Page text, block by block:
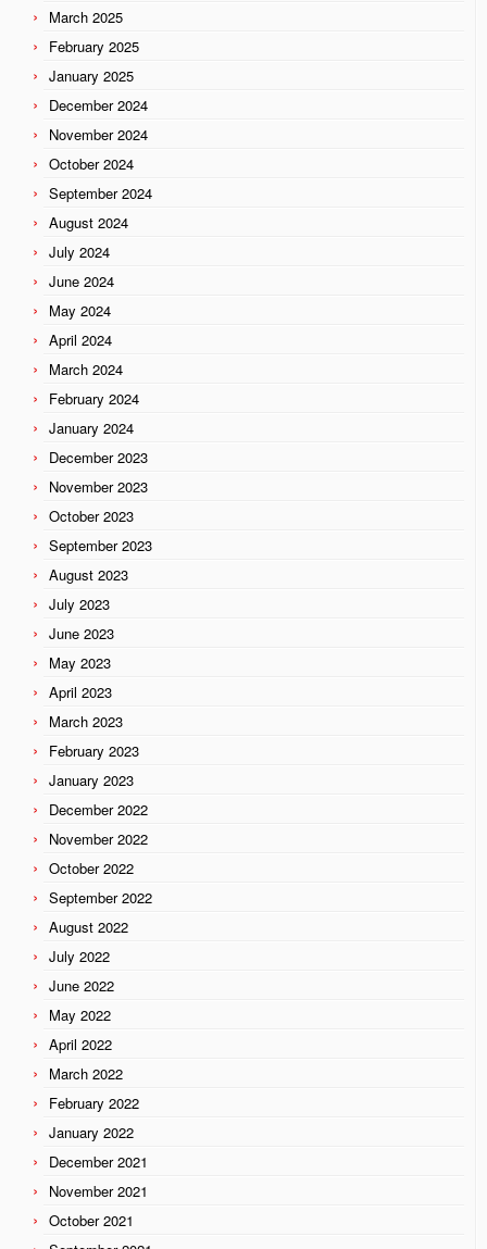
March 2025
February 2025
January 2025
December 2024
November 2024
October 2024
September 2024
August 2024
July 2024
June 2024
May 2024
April 2024
March 2024
February 2024
January 2024
December 2023
November 2023
October 2023
September 2023
August 2023
July 2023
June 2023
May 2023
April 2023
March 2023
February 2023
January 2023
December 2022
November 2022
October 2022
September 2022
August 2022
July 2022
June 2022
May 2022
April 2022
March 2022
February 2022
January 2022
December 2021
November 2021
October 2021